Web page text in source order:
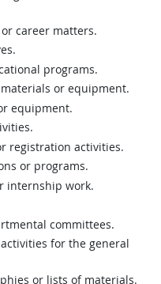
career matters.
programs.
or equipment.
equipment.
registration activities.
or programs.
internship work.
committees.
for the general
or lists of materials.